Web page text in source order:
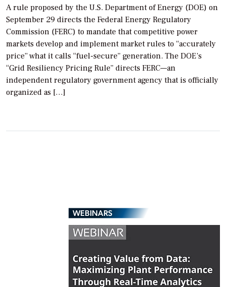
A rule proposed by the U.S. Department of Energy (DOE) on
September 29 directs the Federal Energy Regulatory
Commission (FERC) to mandate that competitive power
markets develop and implement market rules to “accurately
price” what it calls “fuel-secure” generation. The DOE’s
“Grid Resiliency Pricing Rule” directs FERC—an
independent regulatory government agency that is officially
organized as […]
WEBINARS